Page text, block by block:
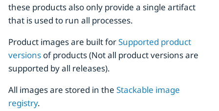
these products also only provide a single artifact
that is used to run all processes.
Product images are built forSupported product
versions of products (Not all product versions are
supported by all releases).
All images are stored in the Stackable image
registry.